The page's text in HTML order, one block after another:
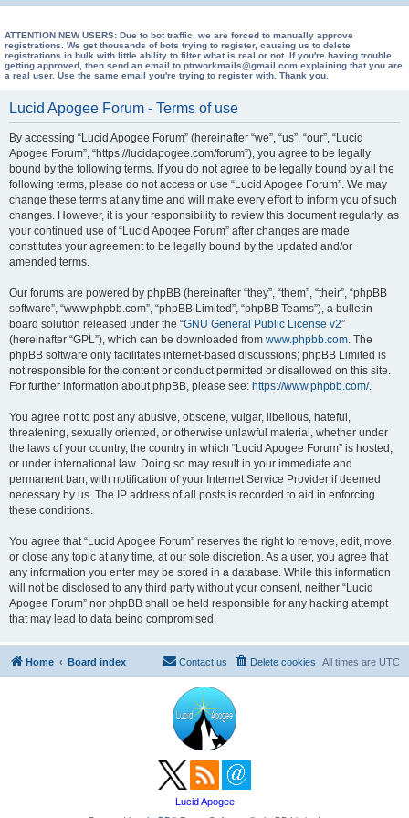
ATTENTION NEW USERS: Due to bot traffic, we are forced to manually approve
registrations. We get thousands of bots trying to register, causing us to delete
registrations in bulk with little ability to filter what is real or not. If you're having trouble
getting approved, then send an email to ptrworkmails@gmail.com explaining that you are
a real user. Use the same email you're trying to register with. Thank you.
Lucid Apogee Forum - Terms of use
By accessing “Lucid Apogee Forum” (hereinafter “we”, “us”, “our”, “Lucid
Apogee Forum”, “https://lucidapogee.com/forum”), you agree to be legally
bound by the following terms. If you do not agree to be legally bound by all the
following terms, please do not access or use “Lucid Apogee Forum”. We may
change these terms at any time and will make every effort to inform you of such
changes. However, it is your responsibility to review this document regularly, as
your continued use of “Lucid Apogee Forum” after changes are made
constitutes your agreement to be legally bound by the updated and/or
amended terms.
Our forums are powered by phpBB (hereinafter “they”, “them”, “their”, “phpBB
software”, “www.phpbb.com”, “phpBB Limited”, “phpBB Teams”), a bulletin
board solution released under the “GNU General Public License v2”
(hereinafter “GPL”), which can be downloaded from www.phpbb.com. The
phpBB software only facilitates internet-based discussions; phpBB Limited is
not responsible for the content or conduct permitted or disallowed on this site.
For further information about phpBB, please see: https://www.phpbb.com/.
You agree not to post any abusive, obscene, vulgar, libellous, hateful,
threatening, sexually oriented, or otherwise unlawful material, whether under
the laws of your country, the country in which “Lucid Apogee Forum” is hosted,
or under international law. Doing so may result in your immediate and
permanent ban, with notification of your Internet Service Provider if deemed
necessary by us. The IP address of all posts is recorded to aid in enforcing
these conditions.
You agree that “Lucid Apogee Forum” reserves the right to remove, edit, move,
or close any topic at any time, at our sole discretion. As a user, you agree that
any information you enter may be stored in a database. While this information
will not be disclosed to any third party without your consent, neither “Lucid
Apogee Forum” nor phpBB shall be held responsible for any hacking attempt
that may lead to data being compromised.
Home Board index All times are UTC
Delete cookies
Contact us
Lucid Apogee